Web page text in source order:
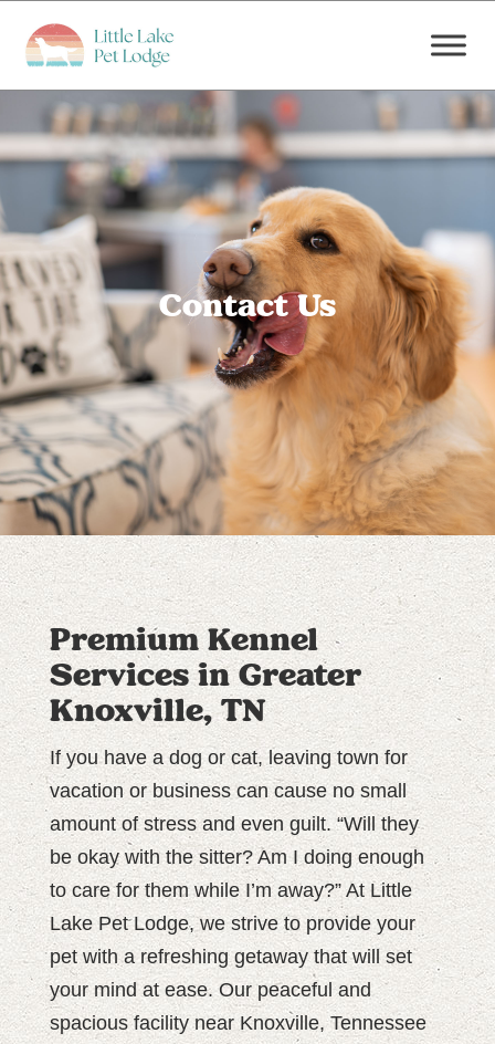
Contact Us
Premium Kennel
Services in Greater
Knoxville, TN
If you have a dog or cat, leaving town for
vacation or business can cause no small
amount of stress and even guilt. “Will they
be okay with the sitter? Am I doing enough
to care for them while I’m away?” At Little
Lake Pet Lodge, we strive to provide your
pet with a refreshing getaway that will set
your mind at ease. Our peaceful and
spacious facility near Knoxville, Tennessee